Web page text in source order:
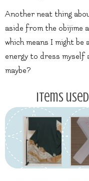
Another neat thing
aside from the obijime
which means I might
energy to dress myself
maybe?
Items